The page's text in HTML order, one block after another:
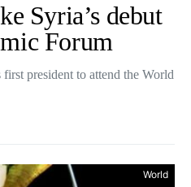
Syria’s debut
Forum
first president to attend the World
World